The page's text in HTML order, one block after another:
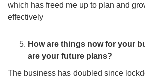
which has freed me up to plan and
effectively
How are things now for your
are your future plans?
The business has doubled since